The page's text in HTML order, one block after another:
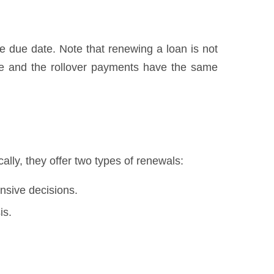
due date. Note that renewing a loan is not
the rollover payments have the same
they offer two types of renewals:
decisions.